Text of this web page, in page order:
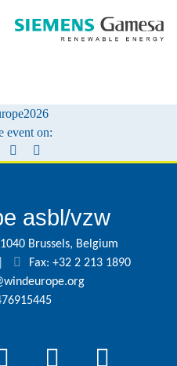
event on:
asbl/vzw
Brussels, Belgium
Fax: +32 2 213 1890